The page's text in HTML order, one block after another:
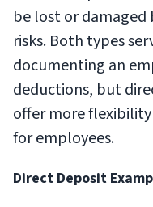
be lost or
risks. Both types
documenting an
deductions, but
offer more
for employees.
Direct Deposit